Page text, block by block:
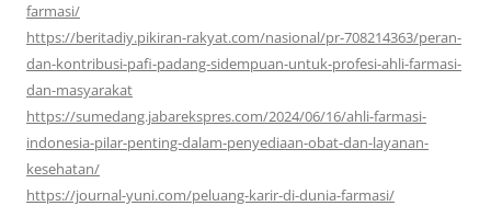
farmasi/
https://beritadiy.pikiran-rakyat.com/nasional/pr-708214363/peran-
dan-kontribusi-pafi-padang-sidempuan-untuk-profesi-ahli-farmasi-
dan-masyarakat
https://sumedang.jabarekspres.com/2024/06/16/ahli-farmasi-
indonesia-pilar-penting-dalam-penyediaan-obat-dan-layanan-
kesehatan/
https://journal-yuni.com/peluang-karir-di-dunia-farmasi/